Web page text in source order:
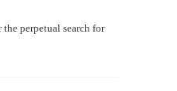
perpetual search for